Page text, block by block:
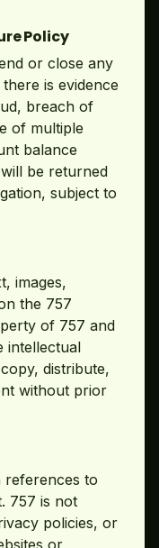
Policy
or close any
is evidence
breach of
of multiple
balance
be returned
subject to
images,
the 757
of 757 and
intellectual
distribute,
without prior
references to
757 is not
policies, or
or